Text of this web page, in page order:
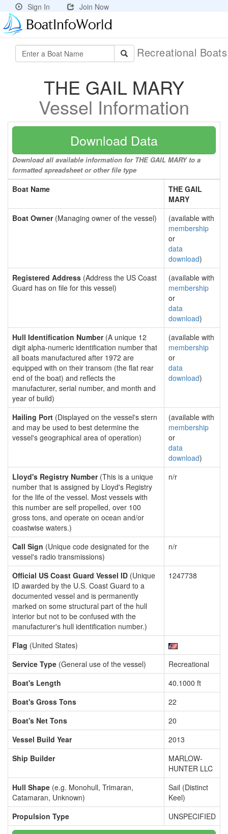
Sign In Join Now
Recreational
THE GAIL MARY
Vessel Information
Download Data
Download all available information for THE GAIL MARY to a
formatted spreadsheet or other file type
Boat Name
THE GAIL
MARY
Boat Owner(Managing owner of the vessel)
(available with
membership
or
data
download)
Registered Address (Address the US Coast
Guard has on file for this vessel)
(available with
membership
or
data
download)
Hull Identification Number(A unique 12
digit alpha-numeric identification number that
all boats manufactured after 1972 are
equipped with on their transom (the flat rear
end of the boat) and reflects the
manufacturer, serial number, and month and
year of build)
(available with
membership
or
data
download)
Hailing Port (Displayed on the vessel's stern
and may be used to best determine the
vessel's geographical area of operation)
(available with
membership
or
data
download)
Lloyd's Registry Number(This is a unique
number that is assigned by Lloyd's Registry
for the life of the vessel. Most vessels with
this number are self propelled, over 100
gross tons, and operate on ocean and/or
coastwise waters.)
n/r
Call Sign (Unique code designated for the
vessel's radio transmissions)
n/r
Official US Coast Guard Vessel ID (Unique
ID awarded by the U.S. Coast Guard to a
documented vessel and is permanently
marked on some structural part of the hull
interior but not to be confused with the
manufacturer's hull identification number.)
1247738
Flag (United States)
Service Type (General use of the vessel)
Recreational
Boat's Length
40.1000 ft
Boat's Gross Tons
22
Boat's Net Tons
20
Vessel Build Year
2013
Ship Builder
MARLOW-
HUNTER LLC
Hull Shape (e.g. Monohull, Trimaran,
Catamaran, Unknown)
Sail (Distinct
Keel)
Propulsion Type
UNSPECIFIED